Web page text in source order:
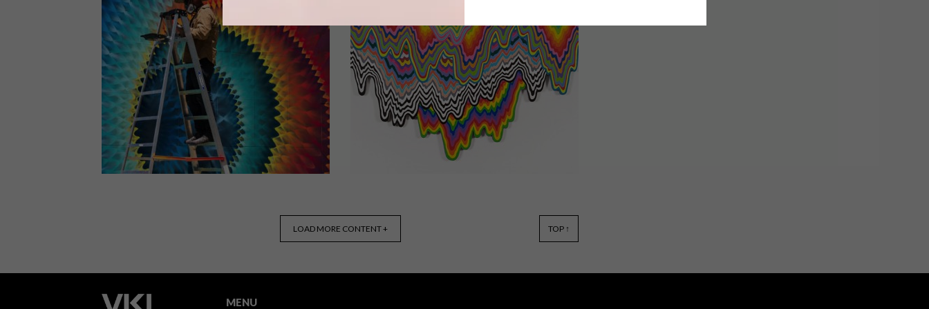
South African architecture firm
SAOTA has built its first residence in
Miami Beach, Florida and it’s a mega
mansion that boasts views, terraces
and a pool-party ready outdoor area.
Miami-based artist Jason Seife paints
the patterns of traditional Persian
carpets onto canvas.
COLOURFUL ART: JEN STARK
LOAD MORE CONTENT + TOP ↑
MENU